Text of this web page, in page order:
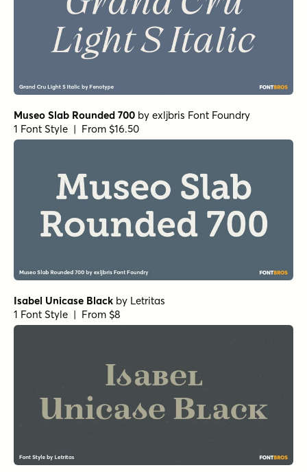
Museo Slab Rounded 700 by exljbris Font Foundry
1 Font Style | From $16.50
Isabel Unicase Black by Letritas
1 Font Style | From $8